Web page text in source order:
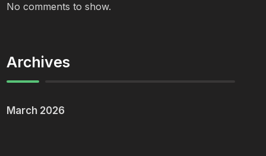
No comments to show.
Archives
March 2026